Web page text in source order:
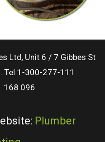
Ltd, Unit 6 / 7 Gibbes St
Tel:1-300-277-111
168 096
Plumber